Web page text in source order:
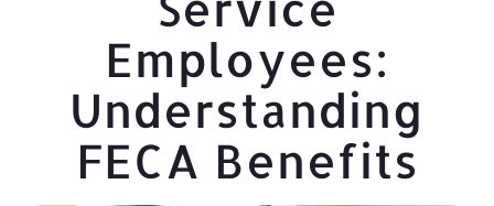
Employees:
Understanding
FECA Benefits